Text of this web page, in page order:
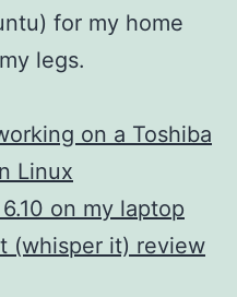
for my home
legs.
on a Toshiba
Linux
on my laptop
(whisper it) review